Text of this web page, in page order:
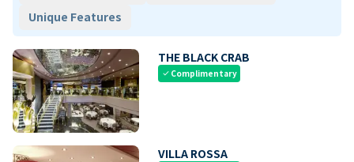
Unique Features
THE BLACK CRAB
check Complimentary
VILLA ROSSA